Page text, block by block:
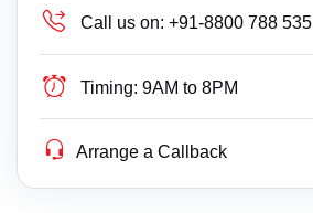
Call us on: +91-8800 788 535
Timing: 9AM to 8PM
Arrange a Callback